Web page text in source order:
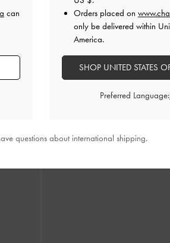
Hassle-Free Returns Within
can
Orders placed on
only be delivered within
America.
SHOP UNITED STATES
Preferred Language:
questions about international shipping.